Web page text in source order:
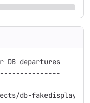
departures
db-fakedisplay/>